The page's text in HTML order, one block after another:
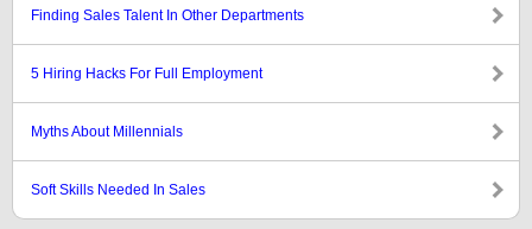
Finding Sales Talent In Other Departments
5 Hiring Hacks For Full Employment
Myths About Millennials
Soft Skills Needed In Sales